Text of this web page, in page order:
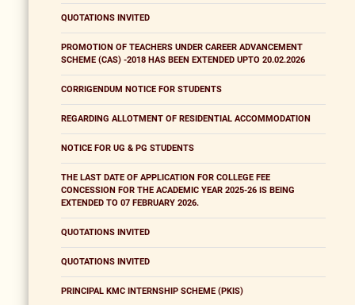
QUOTATIONS INVITED
PROMOTION OF TEACHERS UNDER CAREER ADVANCEMENT
SCHEME (CAS) -2018 HAS BEEN EXTENDED UPTO 20.02.2026
CORRIGENDUM NOTICE FOR STUDENTS
REGARDING ALLOTMENT OF RESIDENTIAL ACCOMMODATION
NOTICE FOR UG & PG STUDENTS
THE LAST DATE OF APPLICATION FOR COLLEGE FEE
CONCESSION FOR THE ACADEMIC YEAR 2025-26 IS BEING
EXTENDED TO 07 FEBRUARY 2026.
QUOTATIONS INVITED
QUOTATIONS INVITED
PRINCIPAL KMC INTERNSHIP SCHEME (PKIS)